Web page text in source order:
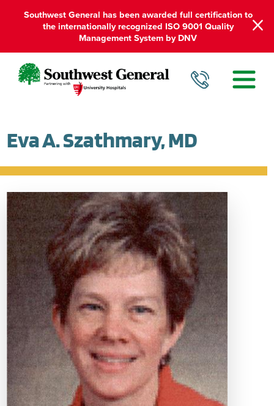
Southwest General has been awarded full certification to
the internationally recognized ISO 9001 Quality
Management System by DNV
Eva A. Szathmary, MD